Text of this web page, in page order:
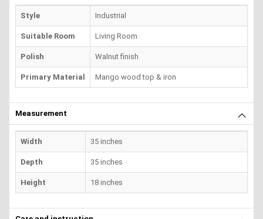
Style Industrial
Suitable Room Living Room
Polish Walnut finish
Primary Material Mango wood top & iron
Measurement
Width 35 inches
Depth 35 inches
Height 18 inches